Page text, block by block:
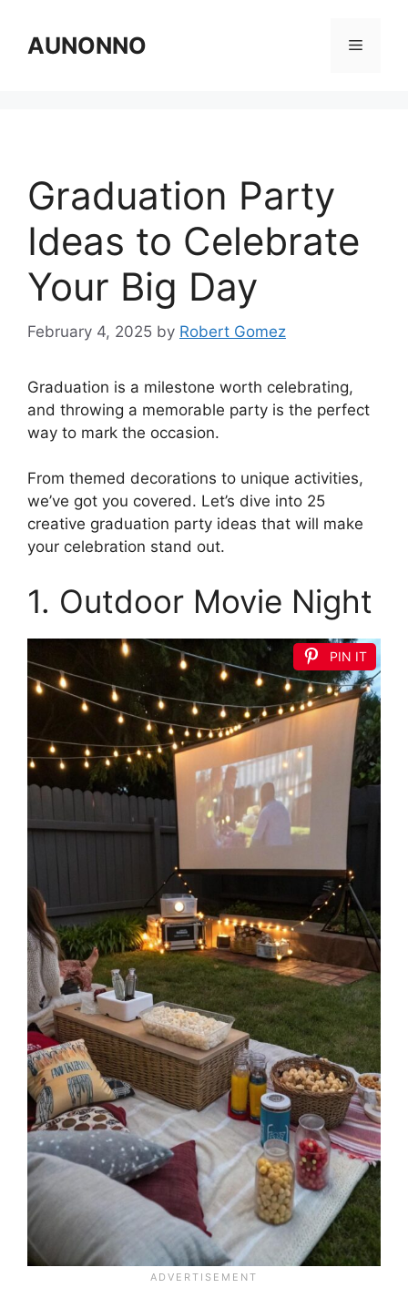
contentAUNONNO Menu
Graduation Party
Ideas to Celebrate
Your Big Day
February 4, 2025 by Robert Gomez
Graduation is a milestone worth celebrating,
and throwing a memorable party is the perfect
way to mark the occasion.
From themed decorations to unique activities,
we’ve got you covered. Let’s dive into 25
creative graduation party ideas that will make
your celebration stand out.
1. Outdoor Movie Night
PIN IT